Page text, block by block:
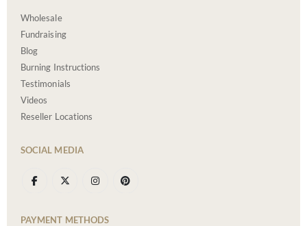
Wholesale
Fundraising
Blog
Burning Instructions
Testimonials
Videos
Reseller Locations
SOCIAL MEDIA
PAYMENT METHODS